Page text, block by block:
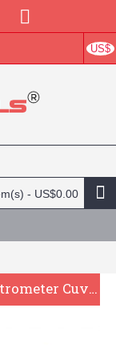
US$
- US$0.00
, 10mm
Quartz Self-Masking Micro Spectrometer Cuvette , 10mm Pathlength, 50 uL, Glued, QG24668-2